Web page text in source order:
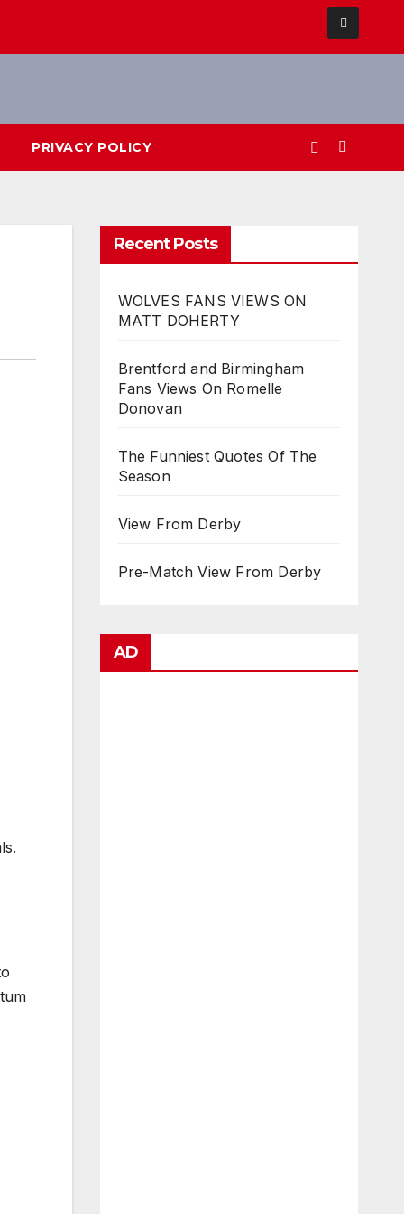
PRIVACY POLICY
Recent Posts
WOLVES FANS VIEWS ON
MATT DOHERTY
Brentford and Birmingham
Fans Views On Romelle
Donovan
The Funniest Quotes Of The
Season
View From Derby
Pre-Match View From Derby
AD